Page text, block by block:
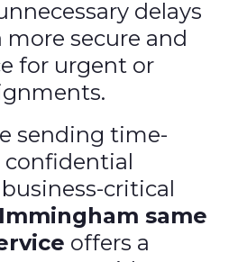
delays
secure and
for urgent or
sending time-
critical
Immingham same
offers a